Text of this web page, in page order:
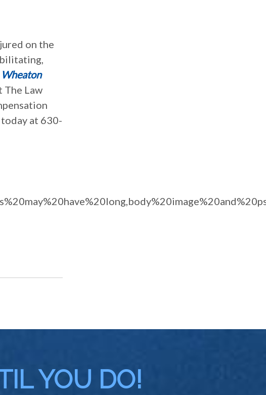
on the
Wheaton
The Law
at 630-
YOU DO!